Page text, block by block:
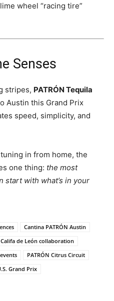
wheel “racing tire”
Senses
stripes, PATRÓN Tequila
Austin this Grand Prix
speed, simplicity, and
in from home, the
one thing: the most
start with what’s in your
Cantina PATRÓN Austin
Califa de León collaboration
PATRÓN Citrus Circuit
Grand Prix